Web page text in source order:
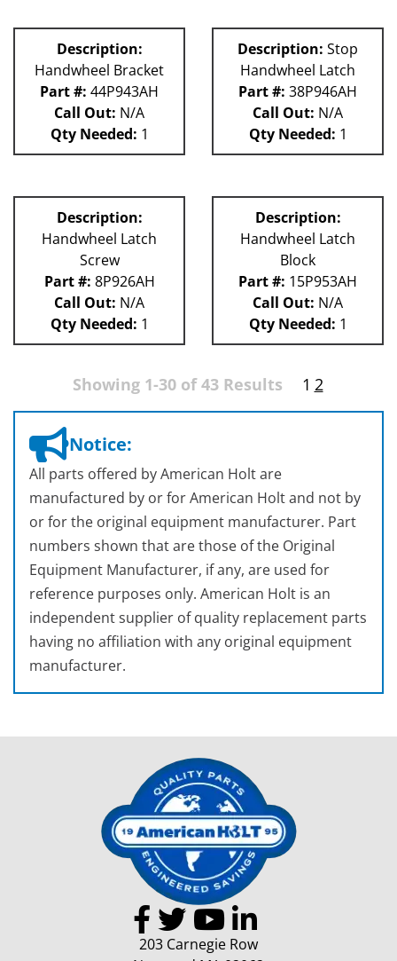
Description:
Handwheel Bracket
Part #: 44P943AH
Call Out: N/A
Qty Needed: 1
Description: Stop
Handwheel Latch
Part #: 38P946AH
Call Out: N/A
Qty Needed: 1
Description:
Handwheel Latch
Screw
Part #: 8P926AH
Call Out: N/A
Qty Needed: 1
Description:
Handwheel Latch
Block
Part #: 15P953AH
Call Out: N/A
Qty Needed: 1
Showing 1-30 of 43 Results 1 2
Notice:
All parts offered by American Holt are
manufactured by or for American Holt and not by
or for the original equipment manufacturer. Part
numbers shown that are those of the Original
Equipment Manufacturer, if any, are used for
reference purposes only. American Holt is an
independent supplier of quality replacement parts
having no affiliation with any original equipment
manufacturer.
203 Carnegie Row